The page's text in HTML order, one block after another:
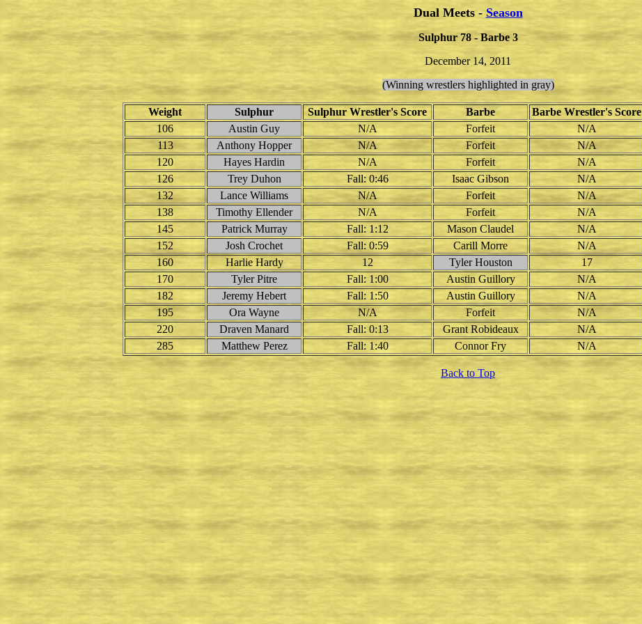
Dual Meets - Season
Sulphur 78 - Barbe 3
December 14, 2011
(Winning wrestlers highlighted in gray)
Weight Sulphur Sulphur Wrestler's Score Barbe Barbe Wrestler's Score
106
Austin Guy N/A Forfeit N/A
113
Anthony Hopper N/A Forfeit N/A
120
Hayes Hardin N/A Forfeit N/A
126
Trey Duhon Fall: 0:46 Isaac Gibson N/A
132
Lance Williams N/A Forfeit N/A
138
Timothy Ellender N/A Forfeit N/A
145
Patrick Murray Fall: 1:12 Mason Claudel N/A
152
Josh Crochet Fall: 0:59 Carill Morre N/A
160
Harlie Hardy 12 Tyler Houston 17
170
Tyler Pitre Fall: 1:00 Austin Guillory N/A
182
Jeremy Hebert Fall: 1:50 Austin Guillory N/A
195
Ora Wayne N/A Forfeit N/A
220
Draven Manard Fall: 0:13 Grant Robideaux N/A
285
Matthew Perez Fall: 1:40 Connor Fry N/A
Back to Top